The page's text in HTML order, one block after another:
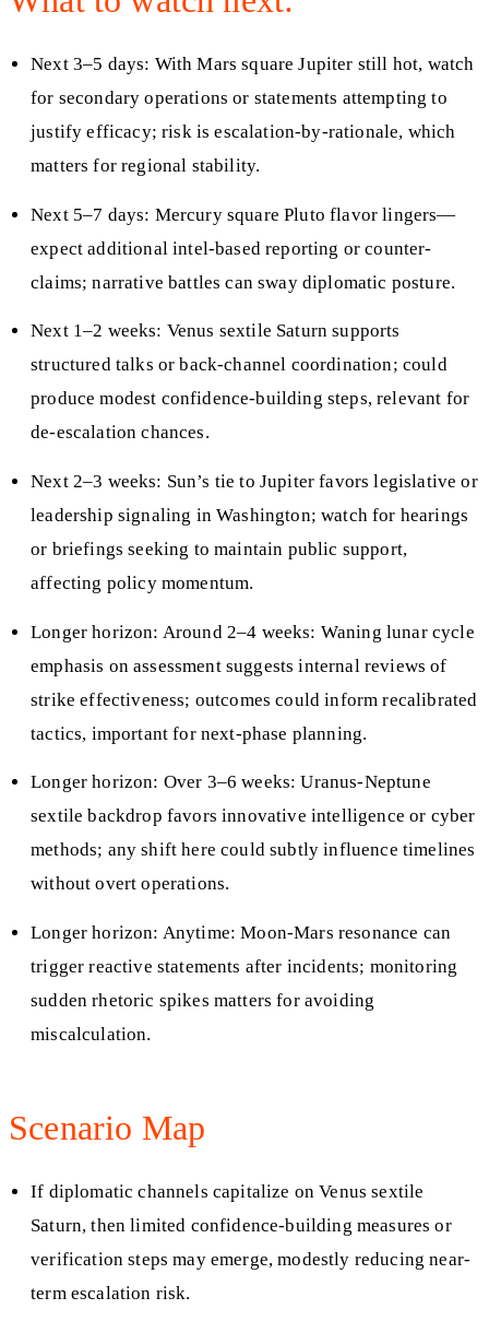
Next 3–5 days: With Mars square Jupiter still hot, watch
for secondary operations or statements attempting to
justify efficacy; risk is escalation-by-rationale, which
matters for regional stability.
Next 5–7 days: Mercury square Pluto flavor lingers—
expect additional intel-based reporting or counter-
claims; narrative battles can sway diplomatic posture.
Next 1–2 weeks: Venus sextile Saturn supports
structured talks or back-channel coordination; could
produce modest confidence-building steps, relevant for
de-escalation chances.
Next 2–3 weeks: Sun’s tie to Jupiter favors legislative or
leadership signaling in Washington; watch for hearings
or briefings seeking to maintain public support,
affecting policy momentum.
Longer horizon: Around 2–4 weeks: Waning lunar cycle
emphasis on assessment suggests internal reviews of
strike effectiveness; outcomes could inform recalibrated
tactics, important for next-phase planning.
Longer horizon: Over 3–6 weeks: Uranus-Neptune
sextile backdrop favors innovative intelligence or cyber
methods; any shift here could subtly influence timelines
without overt operations.
Longer horizon: Anytime: Moon-Mars resonance can
trigger reactive statements after incidents; monitoring
sudden rhetoric spikes matters for avoiding
miscalculation.
Scenario Map
If diplomatic channels capitalize on Venus sextile
Saturn, then limited confidence-building measures or
verification steps may emerge, modestly reducing near-
term escalation risk.